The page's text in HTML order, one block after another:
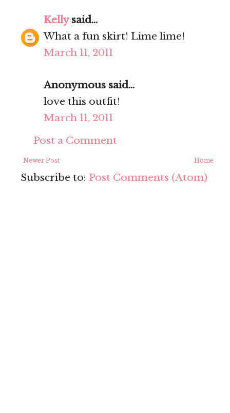
Kellysaid...
What a fun skirt! Lime lime!
March 11, 2011
Anonymous said...
love this outfit!
March 11, 2011
Post a Comment
Newer Post Home
Subscribe to: Post Comments (Atom)